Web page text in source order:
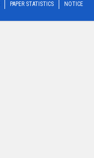
PAPER STATISTICS NOTICE